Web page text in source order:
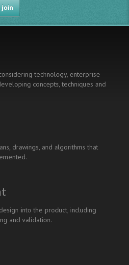
join
technology, enterprise
concepts, techniques and
drawings, and algorithms that
into the product, including
and validation.